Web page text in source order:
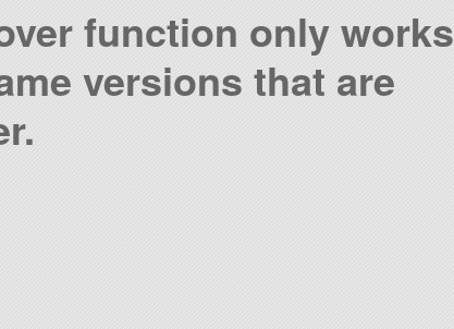
function only works
versions that are